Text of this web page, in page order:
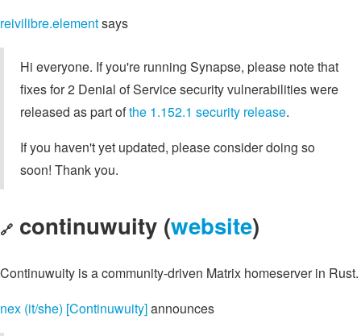
reivilibre.elementsays
Hi everyone. If you're running Synapse, please note that
fixes for 2 Denial of Service security vulnerabilities were
released as part ofthe 1.152.1 security release.
If you haven't yet updated, please consider doing so
soon! Thank you.
🔗 continuwuity (website)
Continuwuity is a community-driven Matrix homeserver in Rust.
nex (it/she) [Continuwuity]announces